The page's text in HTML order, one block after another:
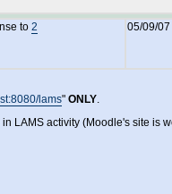
to 2 05/09/07
lams" ONLY.
LAMS activity (Moodle's site is